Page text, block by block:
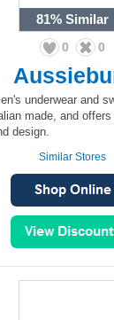
81% Similar
0 0
underwear and
made, and
design.
Similar Stores